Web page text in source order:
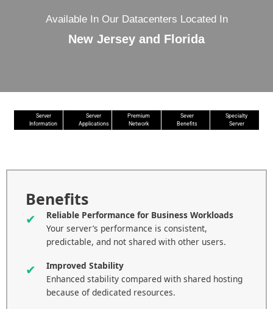
Available In Our Datacenters Located In
New Jersey and Florida
Server
Information
Server
Applications
Premium
Network
Sever
Benefits
Specialty
Server
Benefits
Reliable Performance for Business Workloads
Your server’s performance is consistent,
predictable, and not shared with other users.
Improved Stability
Enhanced stability compared with shared hosting
because of dedicated resources.